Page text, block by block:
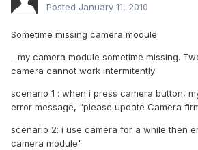
Posted January 11, 2010
Sometime missing camera module
- my camera module sometime missing.
camera cannot work intermitently
scenario 1 : when i press camera button,
error message, "please update Camera
scenario 2: i use camera for a while then
camera module"